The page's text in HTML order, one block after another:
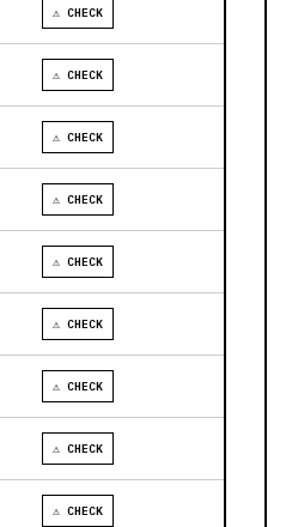
⚠ CHECK
⚠ CHECK
⚠ CHECK
⚠ CHECK
⚠ CHECK
⚠ CHECK
⚠ CHECK
⚠ CHECK
⚠ CHECK